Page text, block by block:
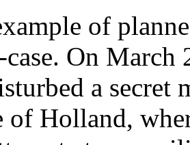
of
On
a secret
of Holland,